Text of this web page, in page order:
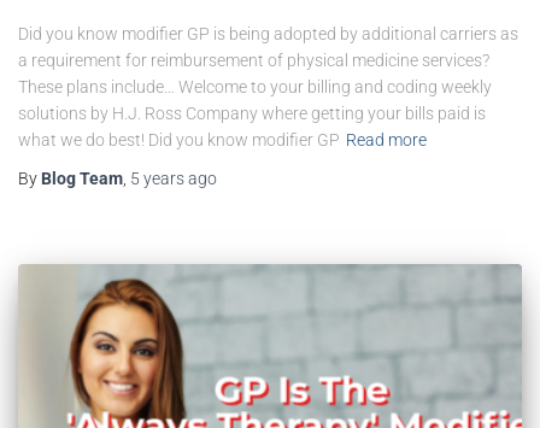
Did you know modifier GP is being adopted by additional carriers as
a requirement for reimbursement of physical medicine services?
These plans include… Welcome to your billing and coding weekly
solutions by H.J. Ross Company where getting your bills paid is
what we do best! Did you know modifier GP Read more
By Blog Team, 5 yearsago